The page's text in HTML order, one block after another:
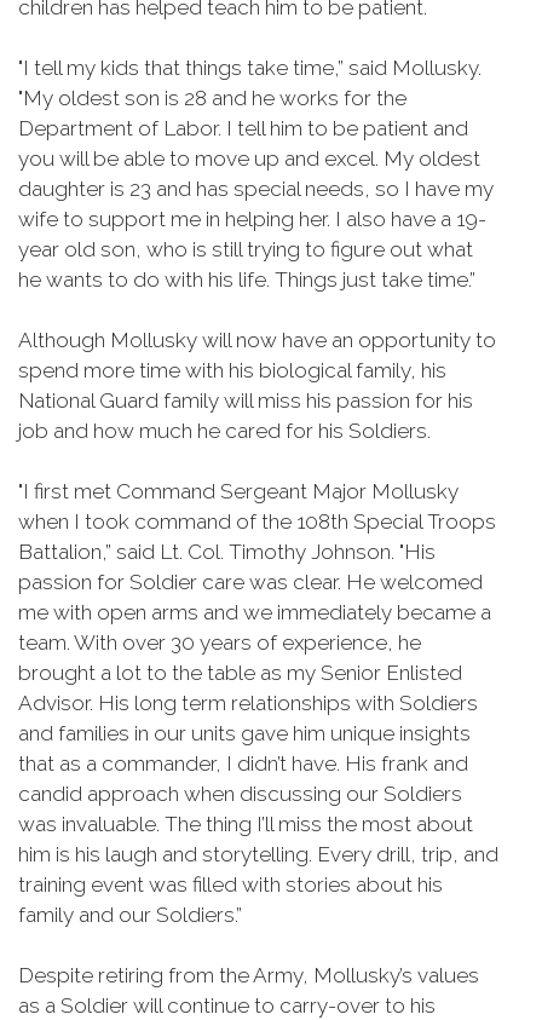
children has helped teach him to be patient.
"I tell my kids that things take time,” said Mollusky.
"My oldest son is 28 and he works for the
Department of Labor. I tell him to be patient and
you will be able to move up and excel. My oldest
daughter is 23 and has special needs, so I have my
wife to support me in helping her. I also have a 19-
year old son, who is still trying to figure out what
he wants to do with his life. Things just take time.”
Although Mollusky will now have an opportunity to
spend more time with his biological family, his
National Guard family will miss his passion for his
job and how much he cared for his Soldiers.
"I first met Command Sergeant Major Mollusky
when I took command of the 108th Special Troops
Battalion,” said Lt. Col. Timothy Johnson. "His
passion for Soldier care was clear. He welcomed
me with open arms and we immediately became a
team. With over 30 years of experience, he
brought a lot to the table as my Senior Enlisted
Advisor. His long term relationships with Soldiers
and families in our units gave him unique insights
that as a commander, I didn’t have. His frank and
candid approach when discussing our Soldiers
was invaluable. The thing I’ll miss the most about
him is his laugh and storytelling. Every drill, trip, and
training event was filled with stories about his
family and our Soldiers.”
Despite retiring from the Army, Mollusky’s values
as a Soldier will continue to carry-over to his